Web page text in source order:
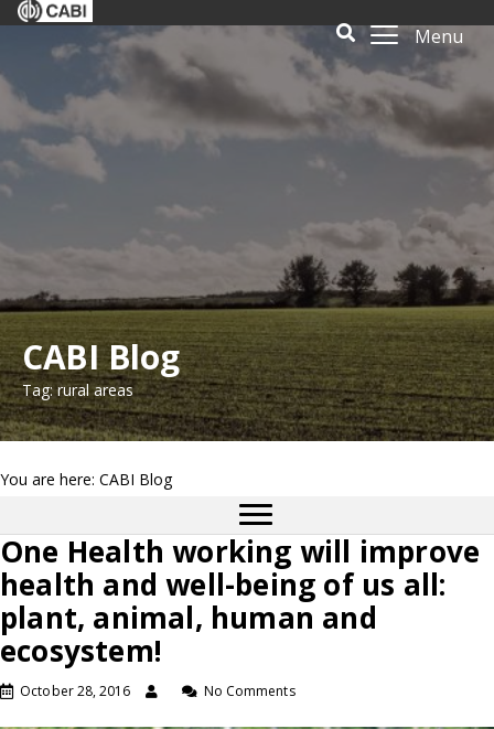
Menu
CABI Blog
Tag: rural areas
You are here: CABI Blog
One Health working will improve
health and well-being of us all:
plant, animal, human and
ecosystem!
October 28, 2016 No Comments